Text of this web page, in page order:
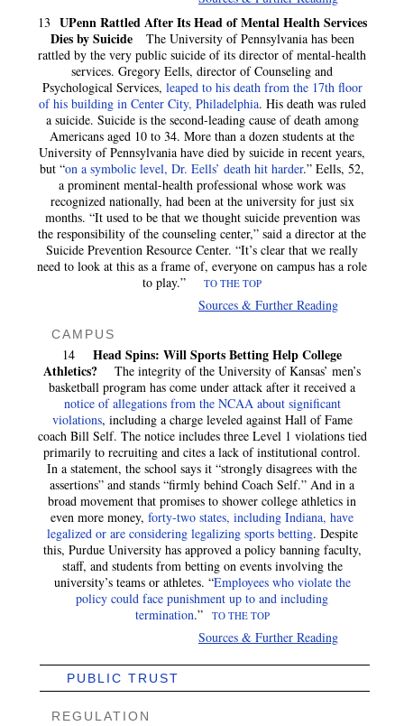
13 UPenn Rattled After Its Head of Mental Health Services
Dies by Suicide The University of Pennsylvania has been
rattled by the very public suicide of its director of mental-health
services. Gregory Eells, director of Counseling and
Psychological Services, leaped to his death from the 17th floor
of his building in Center City, Philadelphia. His death was ruled
a suicide. Suicide is the second-leading cause of death among
Americans aged 10 to 34. More than a dozen students at the
University of Pennsylvania have died by suicide in recent years,
but “on a symbolic level, Dr. Eells’ death hit harder.” Eells, 52,
a prominent mental-health professional whose work was
recognized nationally, had been at the university for just six
months. “It used to be that we thought suicide prevention was
the responsibility of the counseling center,” said a director at the
Suicide Prevention Resource Center. “It’s clear that we really
need to look at this as a frame of, everyone on campus has a role
to play.”
TO THE TOP
Sources & Further Reading
CAMPUS
14 Head Spins: Will Sports Betting Help College
Athletics?
The integrity of the University of Kansas’ men’s
basketball program has come under attack after it received a
notice of allegations from the NCAA about significant
violations, including a charge leveled against Hall of Fame
coach Bill Self. The notice includes three Level 1 violations tied
primarily to recruiting and cites a lack of institutional control.
In a statement, the school says it “strongly disagrees with the
assertions” and stands “firmly behind Coach Self.” And in a
broad movement that promises to shower college athletics in
even more money, forty-two states, including Indiana, have
legalized or are considering legalizing sports betting. Despite
this, Purdue University has approved a policy banning faculty,
staff, and students from betting on events involving the
university’s teams or athletes. “Employees who violate the
policy could face punishment up to and including
termination.” TO THE TOP
Sources & Further Reading
PUBLIC TRUST
REGULATION